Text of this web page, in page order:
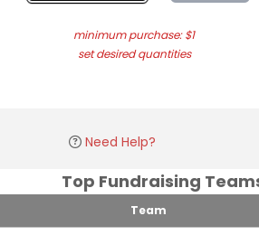
minimum purchase: $1
set desired quantities
Need Help?
Top Fundraising
Team